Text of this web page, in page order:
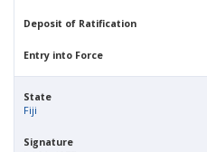
Deposit of Ratification
Entry into Force
State
Fiji
Signature